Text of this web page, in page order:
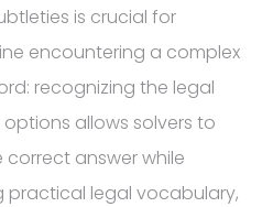
is crucial for
encountering a complex
recognizing the legal
allows solvers to
answer while
practical legal vocabulary,